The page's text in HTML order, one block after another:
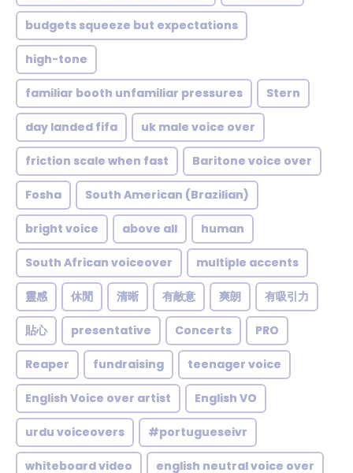
budgets squeeze but expectations
high-tone
familiar booth unfamiliar pressures Stern
day landed fifa uk male voice over
friction scale when fast Baritone voice over
Fosha South American (Brazilian)
bright voice above all human
South African voiceover multiple accents
靈感 休閒 清晰 有敵意 爽朗 有吸引力
貼心 presentative Concerts PRO
Reaper fundraising teenager voice
English Voice over artist English VO
urdu voiceovers #portugueseivr
whiteboard video english neutral voice over